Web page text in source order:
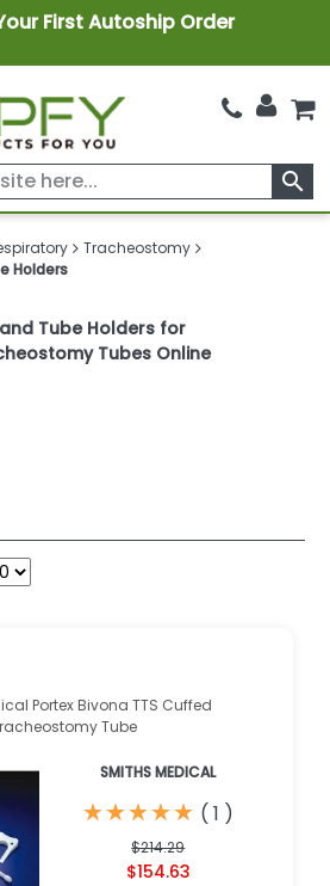
First Autoship Order
search
Tracheostomy
Holders
Tube Holders for
Tubes Online
Portex Bivona TTS Cuffed
Tube
SMITHS MEDICAL
★
★★
★★
★★
★★
★ ( 1 )
$214.29
$154.63